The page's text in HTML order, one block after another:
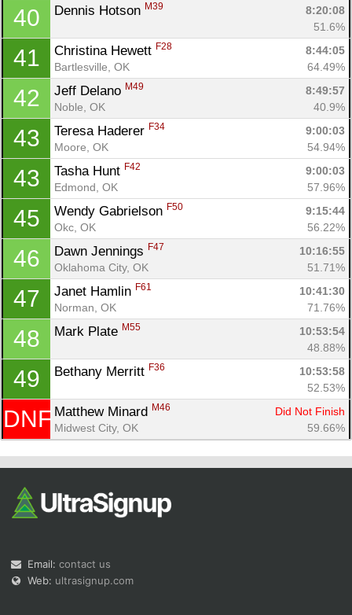
40 Dennis Hotson M39
8:20:08
51.6%
41 Christina Hewett F28
8:44:05
Bartlesville, OK
64.49%
42 Jeff Delano M49
8:49:57
Noble, OK
40.9%
43 Teresa Haderer F34
9:00:03
Moore, OK
54.94%
43 Tasha Hunt F42
9:00:03
Edmond, OK
57.96%
45 Wendy Gabrielson F50
9:15:44
Okc, OK
56.22%
46 Dawn Jennings F47
10:16:55
Oklahoma City, OK
51.71%
47 Janet Hamlin F61
10:41:30
Norman, OK
71.76%
48 Mark Plate M55
10:53:54
48.88%
49 Bethany Merritt F36
10:53:58
52.53%
DNF Matthew Minard M46
Did Not Finish
Midwest City, OK
59.66%
Email: contact us
Web: ultrasignup.com